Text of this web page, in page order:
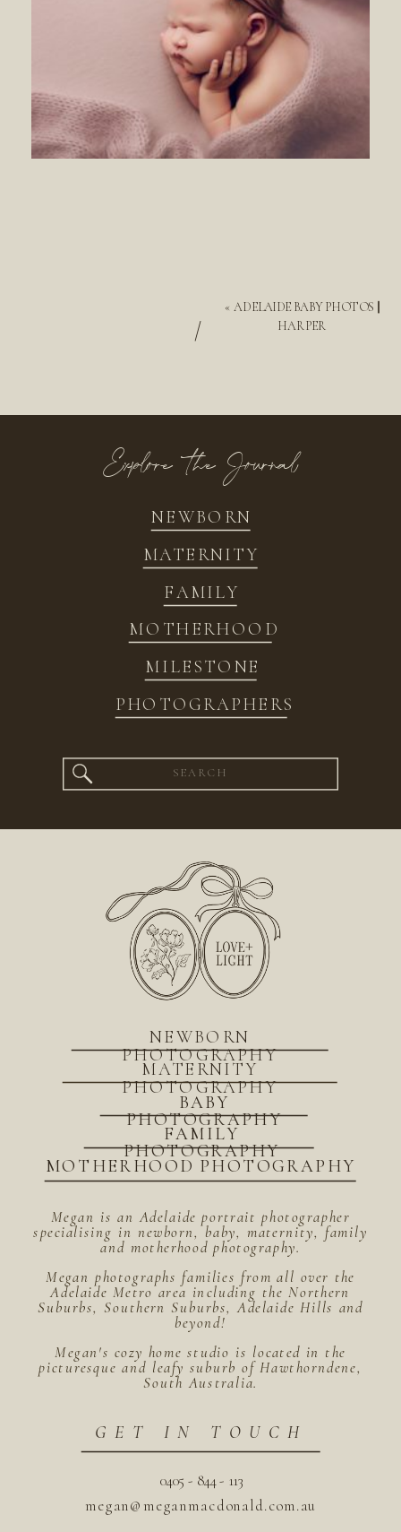
«ADELAIDE BABY PHOTOS ||
HARPER
/
NEWBORN
FAMILY
MATERNITY
MOTHERHOOD
MILESTONE
PHOTOGRAPHERS
Explore the Journal
Search
for:
megan@meganmacdonald.com.au
0405 - 844 - 113
GET IN TOUCH
Megan is an Adelaide portrait photographer
specialising in newborn, baby, maternity, family
and motherhood photography.
Megan photographs families from all over the
Adelaide Metro area including the Northern
Suburbs, Southern Suburbs, Adelaide Hills and
beyond!
Megan's cozy home studio is located in the
picturesque and leafy suburb of Hawthorndene,
South Australia.
MOTHERHOOD PHOTOGRAPHY
BABY
PHOTOGRAPHY
FAMILY
PHOTOGRAPHY
MATERNITY
PHOTOGRAPHY
NEWBORN
PHOTOGRAPHY